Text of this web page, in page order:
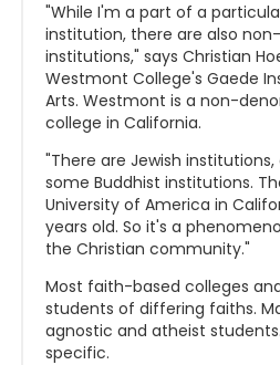
"While I'm a part of a
institution, there are also
institutions," says Christian
Westmont College's Gaede
Arts. Westmont is a non-
college in California.
"There are Jewish
some Buddhist institutions.
University of America in
years old. So it's a
the Christian community."
Most faith-based colleges
students of differing faiths.
agnostic and atheist
specific.